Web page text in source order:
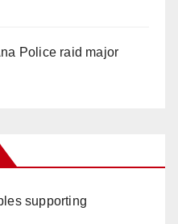
Police raid major
supporting